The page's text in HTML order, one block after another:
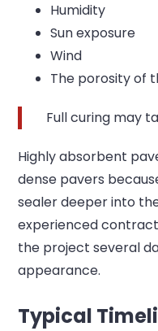
Humidity
Sun exposure
Wind
The porosity of
Full curing may
Highly absorbent
dense pavers
sealer deeper into
experienced
the project several
appearance.
Typical